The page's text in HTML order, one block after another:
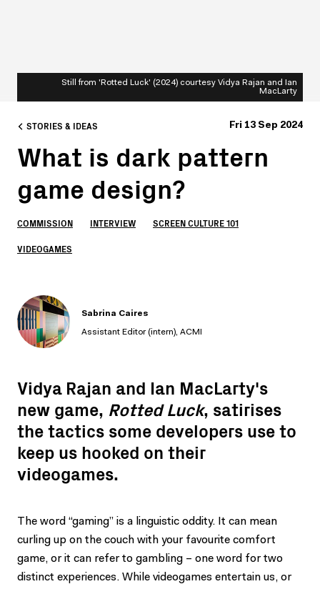
Still from 'Rotted Luck' (2024) courtesy Vidya Rajan and Ian
MacLarty
STORIES & IDEAS Fri 13 Sep 2024
What is dark pattern
game design?
COMMISSION INTERVIEW SCREEN CULTURE 101
VIDEOGAMES
Sabrina Caires
Assistant Editor (intern), ACMI
Vidya Rajan and Ian MacLarty's
new game, Rotted Luck, satirises
the tactics some developers use to
keep us hooked on their
videogames.
The word “gaming” is a linguistic oddity. It can mean
curling up on the couch with your favourite comfort
game, or it can refer to gambling – one word for two
distinct experiences. While videogames entertain us, or